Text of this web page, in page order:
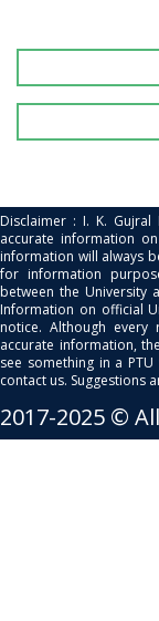
Disclaimer : I. K. Gujral
accurate information
information will always
for information
between the University
Information on official
notice. Although
accurate information,
see something in a
contact us. Suggestions
2017-2025 ©